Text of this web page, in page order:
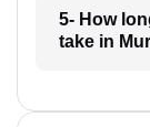
5- How
take in